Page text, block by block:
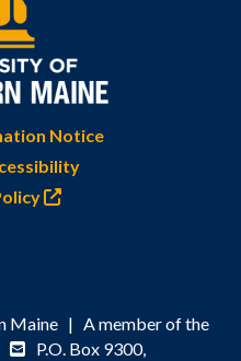
Notice
Maine | A member of the
P.O. Box 9300,